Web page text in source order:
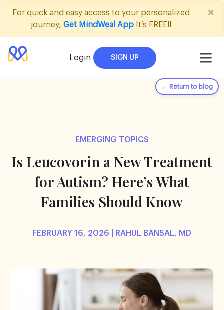
For quick and easy access to your personalized
journey, Get MindWeal AppIt’s FREE!!
×
Login SIGN UP
EMERGING TOPICS
Is Leucovorin a New Treatment
for Autism? Here’s What
Families Should Know
FEBRUARY 16, 2026 | RAHUL BANSAL, MD
← Return to blog